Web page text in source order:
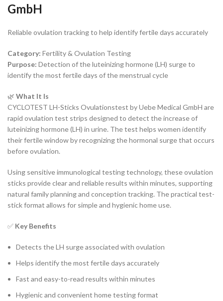
GmbH
Reliable ovulation tracking to help identify fertile days accurately
Category: Fertility & Ovulation Testing
Purpose: Detection of the luteinizing hormone (LH) surge to
identify the most fertile days of the menstrual cycle
🌿 What It Is
CYCLOTEST LH-Sticks Ovulationstest by Uebe Medical GmbH are
rapid ovulation test strips designed to detect the increase of
luteinizing hormone (LH) in urine. The test helps women identify
their fertile window by recognizing the hormonal surge that occurs
before ovulation.
Using sensitive immunological testing technology, these ovulation
sticks provide clear and reliable results within minutes, supporting
natural family planning and conception tracking. The practical test-
stick format allows for simple and hygienic home use.
✅ Key Benefits
Detects the LH surge associated with ovulation
Helps identify the most fertile days accurately
Fast and easy-to-read results within minutes
Hygienic and convenient home testing format